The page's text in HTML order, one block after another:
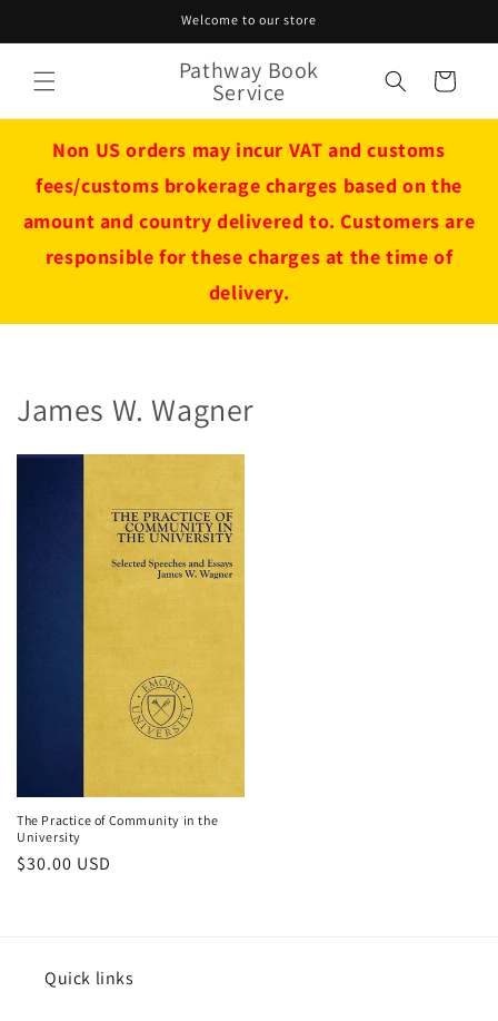
Welcome to our store
Pathway Book
Service Cart
Non US orders may incur VAT and customs
fees/customs brokerage charges based on the
amount and country delivered to. Customers are
responsible for these charges at the time of
delivery.
James W. Wagner
The Practice of Community in the
University
Regular
$30.00 USD
Quick links